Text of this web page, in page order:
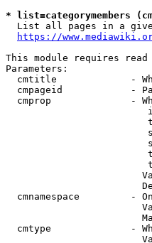
* list=categorymembers
List all pages in a
https://
This module requires
Parameters:
cmtitle             -
cmpageid            -
cmprop              -
cmnamespace         -
cmtype              -